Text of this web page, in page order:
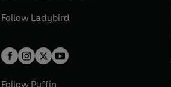
Follow Ladybird
Follow Puffin